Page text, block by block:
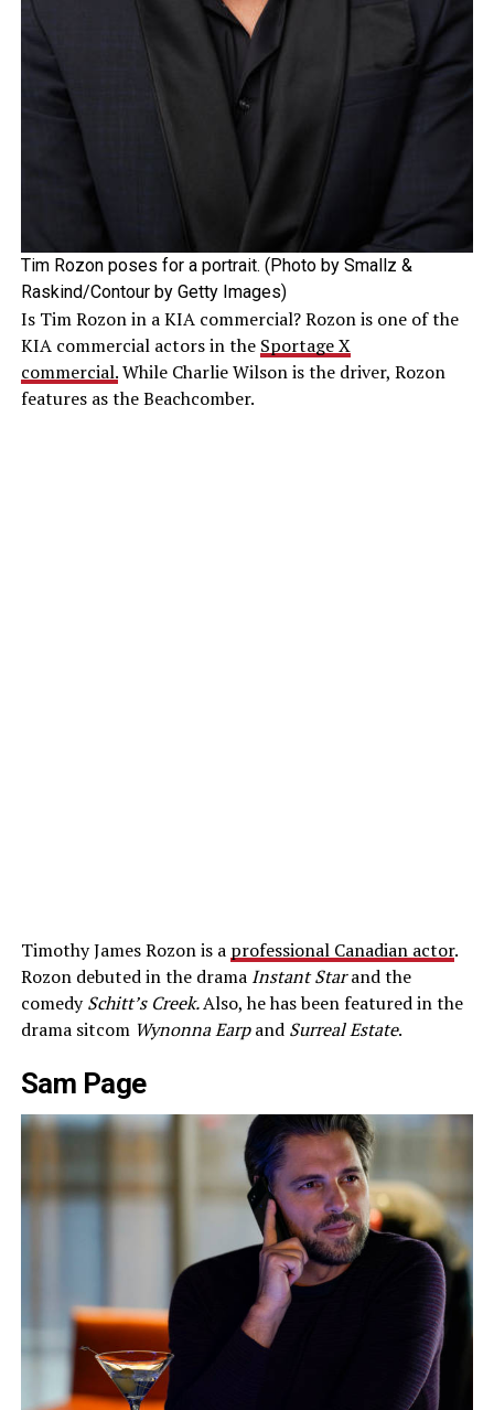
Tim Rozon poses for a portrait. (Photo by Smallz &
Raskind/Contour by Getty Images)
Is Tim Rozon in a KIA commercial? Rozon is one of the
KIA commercial actors in the Sportage X
commercial.While Charlie Wilson is the driver, Rozon
features as the Beachcomber.
Timothy James Rozon is a professional Canadian actor.
Rozon debuted in the drama Instant Starand the
comedySchitt’s Creek.Also, he has been featured in the
drama sitcom Wynonna Earpand Surreal Estate.
Sam Page